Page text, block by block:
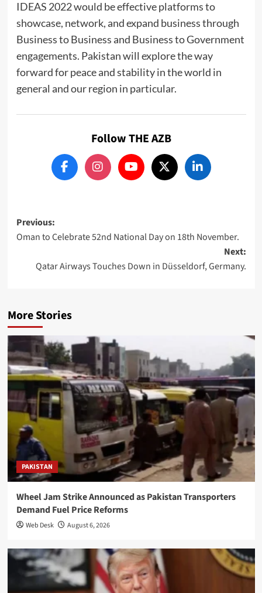
IDEAS 2022 would be effective platforms to
showcase, network, and expand business through
Business to Business and Business to Government
engagements. Pakistan will explore the way
forward for peace and stability in the world in
general and our region in particular.
Follow THE AZB
Post
navigation
Previous:
Oman to Celebrate 52nd National Day on 18th November.
Next:
Qatar Airways Touches Down in Düsseldorf, Germany.
More Stories
PAKISTAN
Wheel Jam Strike Announced as Pakistan Transporters
Demand Fuel Price Reforms
Web Desk August 6, 2026